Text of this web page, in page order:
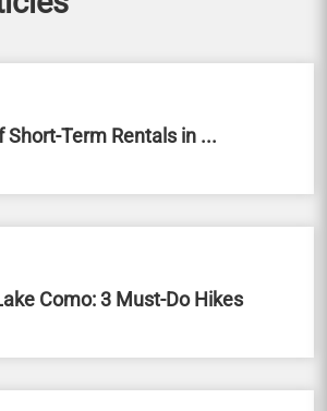
Short-Term Rentals in ...
Como: 3 Must-Do Hikes